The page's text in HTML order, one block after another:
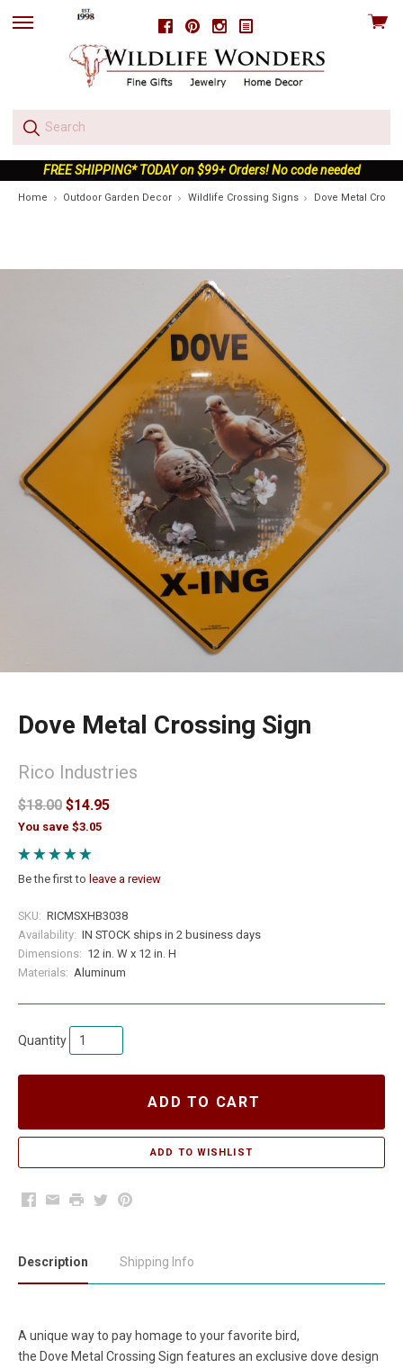
FacebookPinterestInstagram
skip
View
FREE SHIPPING* TODAY on $99+ Orders! No code needed
Home Outdoor Garden Decor Wildlife Crossing Signs Dove Metal
Dove Metal Crossing Sign
Rico Industries
$18.00 $14.95
You save $3.05
Be the first to leave a review
SKU: RICMSXHB3038
Availability: IN STOCK ships in 2 business days
Dimensions: 12 in. W x 12 in. H
Materials: Aluminum
Quantity
ADD TO CART
Facebook
EmailPrintTwitterPinterest
Description Shipping Info
A unique way to pay homage to your favorite bird,
the Dove Metal Crossing Sign features an exclusive dove design